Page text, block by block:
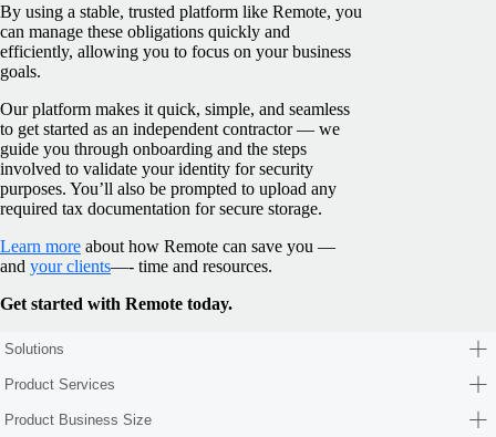
By using a stable, trusted platform like Remote, you
can manage these obligations quickly and
efficiently, allowing you to focus on your business
goals.
Our platform makes it quick, simple, and seamless
to get started as an independent contractor — we
guide you through onboarding and the steps
involved to validate your identity for security
purposes. You’ll also be prompted to upload any
required tax documentation for secure storage.
Learn more about how Remote can save you —
and your clients—- time and resources.
Get started with Remote today.
Solutions
Product Services
Product Business Size